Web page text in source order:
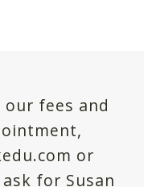
fees and
or
for Susan